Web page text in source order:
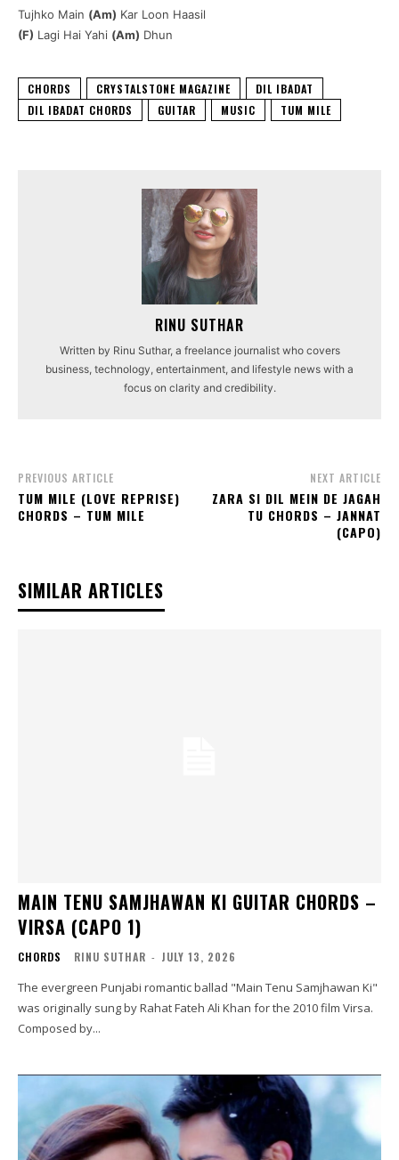
Tujhko Main (Am) Kar Loon Haasil
(F) Lagi Hai Yahi (Am) Dhun
CHORDS CRYSTALSTONE MAGAZINE
DIL IBADAT
DIL IBADAT CHORDS
GUITAR MUSIC TUM MILE
RINU SUTHAR
Written by Rinu Suthar, a freelance journalist who covers
business, technology, entertainment, and lifestyle news with a
focus on clarity and credibility.
PREVIOUS ARTICLE
TUM MILE (LOVE REPRISE)
CHORDS – TUM MILE
NEXT ARTICLE
ZARA SI DIL MEIN DE JAGAH
TU CHORDS – JANNAT
(CAPO)
SIMILAR ARTICLES
MAIN TENU SAMJHAWAN KI GUITAR CHORDS –
VIRSA (CAPO 1)
CHORDS RINU SUTHAR - JULY 13, 2026
The evergreen Punjabi romantic ballad "Main Tenu Samjhawan Ki"
was originally sung by Rahat Fateh Ali Khan for the 2010 film Virsa.
Composed by...